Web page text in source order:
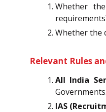
Whether
Whether the
Relevant Rules
All India
Governments.
IAS